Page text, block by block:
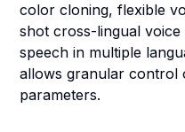
color cloning, flexible
shot cross-lingual
speech in multiple
allows granular control
parameters.